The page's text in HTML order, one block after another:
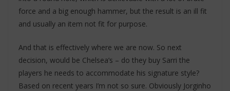
force and a big enough hammer, but the result is an ill fit
and usually an item not fit for purpose.
And that is effectively where we are now. So next
decision, would be Chelsea’s – do they buy Sarri the
players he needs to accommodate his signature style?
Based on recent years I’m not so sure. Obviously Jorginho